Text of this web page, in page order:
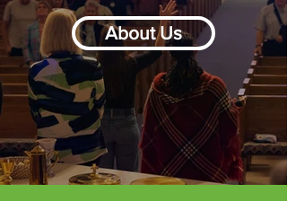
About Us